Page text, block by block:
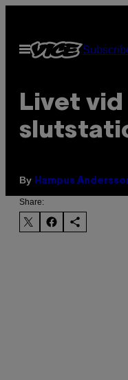
content
Open
Menu
Livet vid
By Hampus
Share: